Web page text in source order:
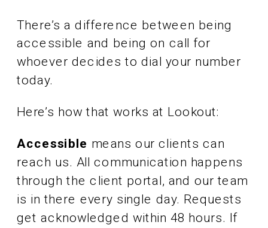
There’s a difference between being
accessible and being on call for
whoever decides to dial your number
today.
Here’s how that works at Lookout:
Accessible means our clients can
reach us. All communication happens
through the client portal, and our team
is in there every single day. Requests
get acknowledged within 48 hours. If